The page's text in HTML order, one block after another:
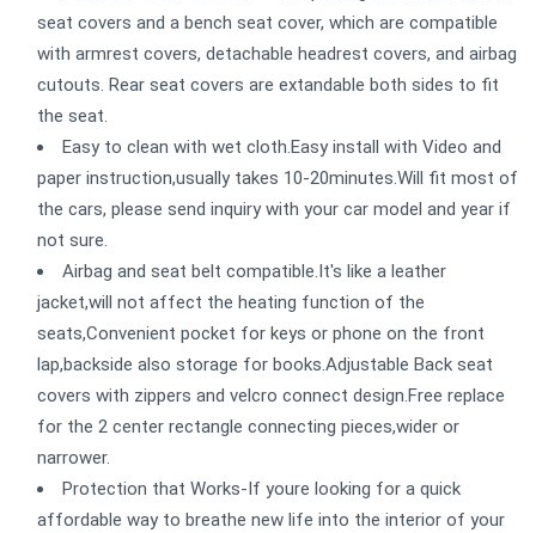
seat covers and a bench seat cover, which are compatible
with armrest covers, detachable headrest covers, and airbag
cutouts. Rear seat covers are extandable both sides to fit
the seat.
Easy to clean with wet cloth.Easy install with Video and
paper instruction,usually takes 10-20minutes.Will fit most of
the cars, please send inquiry with your car model and year if
not sure.
Airbag and seat belt compatible.It's like a leather
jacket,will not affect the heating function of the
seats,Convenient pocket for keys or phone on the front
lap,backside also storage for books.Adjustable Back seat
covers with zippers and velcro connect design.Free replace
for the 2 center rectangle connecting pieces,wider or
narrower.
Protection that Works-If youre looking for a quick
affordable way to breathe new life into the interior of your